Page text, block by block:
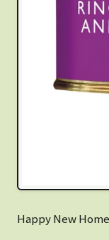
Happy New